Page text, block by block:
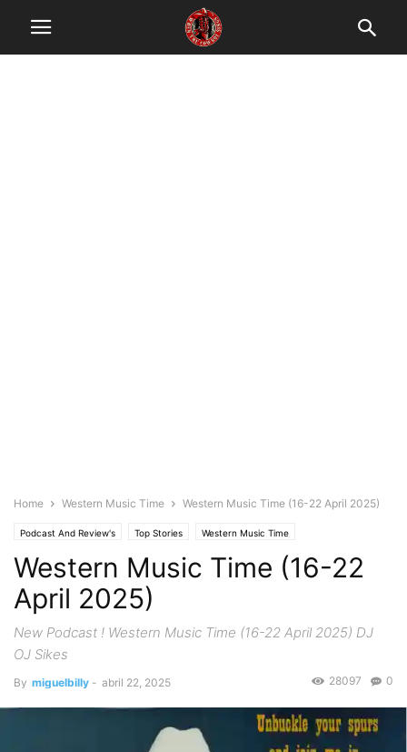
Home Western Music Time Western Music Time (16-22 April 2025)
Podcast And Review's Top Stories Western Music Time
Western Music Time (16-22
April 2025)
New Podcast ! Western Music Time (16-22 April 2025) DJ
OJ Sikes
By miguelbilly - abril 22, 2025 0
28097